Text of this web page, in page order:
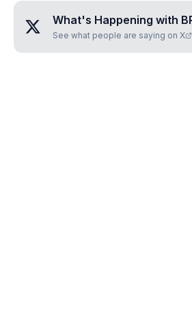
What's Happening with
See what people are saying on X